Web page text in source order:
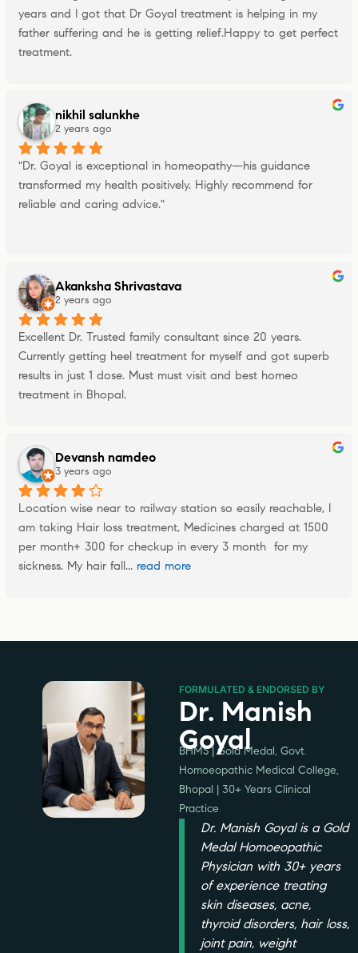
years and I got that Dr Goyal treatment is helping in my
father suffering and he is getting relief.Happy to get perfect
treatment.
nikhil salunkhe
2 years ago
"Dr. Goyal is exceptional in homeopathy—his guidance
transformed my health positively. Highly recommend for
reliable and caring advice."
Akanksha Shrivastava
2 years ago
Excellent Dr. Trusted family consultant since 20 years.
Currently getting heel treatment for myself and got superb
results in just 1 dose. Must must visit and best homeo
treatment in Bhopal.
Devansh namdeo
3 years ago
Location wise near to railway station so easily reachable, I
am taking Hair loss treatment, Medicines charged at 1500
per month+ 300 for checkup in every 3 month  for my
sickness. My hair fall... read more
FORMULATED & ENDORSED BY
Dr. Manish
Goyal
BHMS | Gold Medal, Govt.
Homoeopathic Medical College,
Bhopal | 30+ Years Clinical
Practice
Dr. Manish Goyal is a Gold
Medal Homoeopathic
Physician with 30+ years
of experience treating
skin diseases, acne,
thyroid disorders, hair loss,
joint pain, weight